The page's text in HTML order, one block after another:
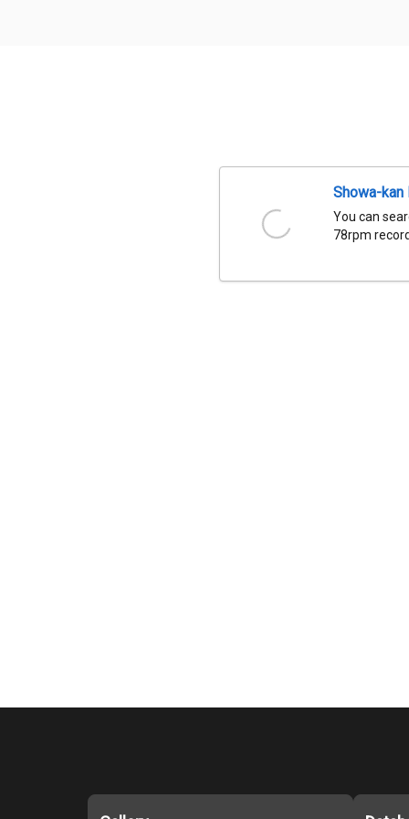
Showa-kan
You can
78rpm